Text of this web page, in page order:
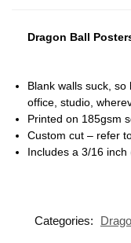
Dragon Ball
Blank walls suck,
office, studio,
Printed on 185gsm
Custom cut – refer
Includes a 3/16
Categories: